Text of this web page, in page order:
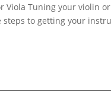
Viola Tuning your violin
steps to getting your